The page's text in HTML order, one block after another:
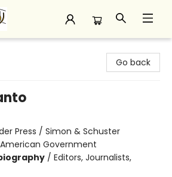
Go back
Press / Simon & Schuster
American Government
/ Editors, Journalists,